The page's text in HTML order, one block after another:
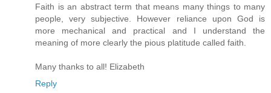
Faith is an abstract term that means many things to many
people, very subjective. However reliance upon God is
more mechanical and practical and I understand the
meaning of more clearly the pious platitude called faith.
Many thanks to all! Elizabeth
Reply